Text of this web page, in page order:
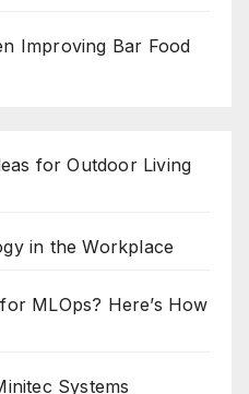
Improving Bar Food
for Outdoor Living
in the Workplace
MLOps? Here’s How
Systems